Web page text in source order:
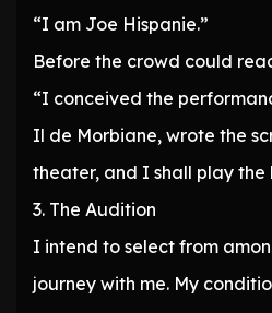
“I am Joe Hispanie.”
Before the crowd could
“I conceived the
Il de Morbiane, wrote the
theater, and I shall play the
3. The Audition
I intend to select from
journey with me. My